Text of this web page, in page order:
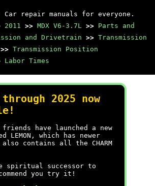
Car repair manuals for everyone.
2011 >> MDX V6-3.7L >> Parts and
and Drivetrain >> Transmission
>> Transmission Position
Labor Times
through 2025 now
have launched a new
LEMON, which has newer
contains all the CHARM
spiritual successor to
you try it!